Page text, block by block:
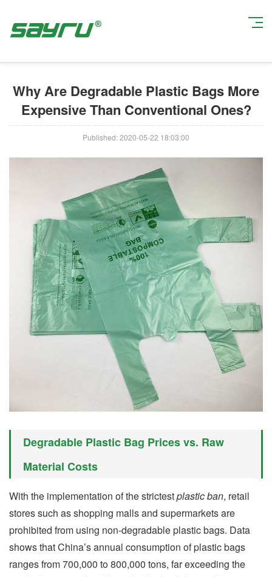
Why Are Degradable Plastic Bags More
Expensive Than Conventional Ones?
Published: 2020-05-22 18:03:00
Degradable Plastic Bag Prices vs. Raw
Material Costs
With the implementation of the strictestplastic ban, retail
stores such as shopping malls and supermarkets are
prohibited from using non-degradable plastic bags. Data
shows that China’s annual consumption of plastic bags
ranges from 700,000 to 800,000 tons, far exceeding the